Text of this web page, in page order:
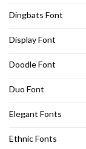
Dingbats Font
Display Font
Doodle Font
Duo Font
Elegant Fonts
Ethnic Fonts